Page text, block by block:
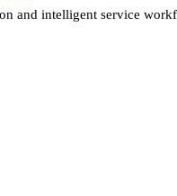
and intelligent service